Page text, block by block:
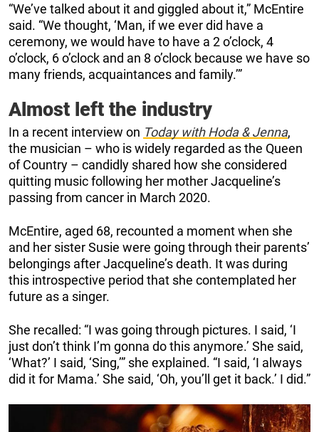
“We’ve talked about it and giggled about it,” McEntire
said. “We thought, ‘Man, if we ever did have a
ceremony, we would have to have a 2 o’clock, 4
o’clock, 6 o’clock and an 8 o’clock because we have so
many friends, acquaintances and family.’”
Almost left the industry
In a recent interview on Today with Hoda & Jenna,
the musician – who is widely regarded as the Queen
of Country – candidly shared how she considered
quitting music following her mother Jacqueline’s
passing from cancer in March 2020.
McEntire, aged 68, recounted a moment when she
and her sister Susie were going through their parents’
belongings after Jacqueline’s death. It was during
this introspective period that she contemplated her
future as a singer.
She recalled: “I was going through pictures. I said, ‘I
just don’t think I’m gonna do this anymore.’ She said,
‘What?’ I said, ‘Sing,’” she explained. “I said, ‘I always
did it for Mama.’ She said, ‘Oh, you’ll get it back.’ I did.”